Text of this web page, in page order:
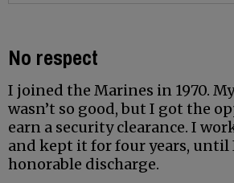
No respect
I joined the Marines in 1970.
wasn’t so good, but I got the
earn a security clearance. I
and kept it for four years, until
honorable discharge.